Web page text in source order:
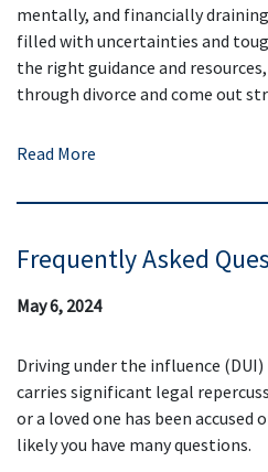
mentally, and financially
filled with uncertainties and
the right guidance and
through divorce and come out
Read More
Frequently Asked
May 6, 2024
Driving under the influence
carries significant legal
or a loved one has been accused
likely you have many questions.